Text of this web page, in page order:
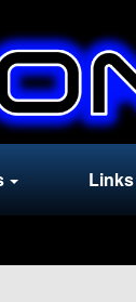
Links